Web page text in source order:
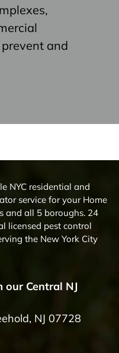
and
NYC residential and
service for your Home
and all 5 boroughs. 24
licensed pest control
the New York City
Central NJ
NJ 07728